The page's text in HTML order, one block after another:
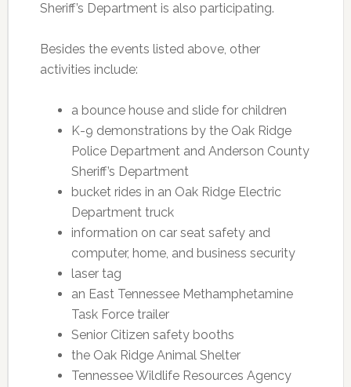
Sheriff’s Department is also participating.
Besides the events listed above, other
activities include:
a bounce house and slide for children
K-9 demonstrations by the Oak Ridge
Police Department and Anderson County
Sheriff’s Department
bucket rides in an Oak Ridge Electric
Department truck
information on car seat safety and
computer, home, and business security
laser tag
an East Tennessee Methamphetamine
Task Force trailer
Senior Citizen safety booths
the Oak Ridge Animal Shelter
Tennessee Wildlife Resources Agency